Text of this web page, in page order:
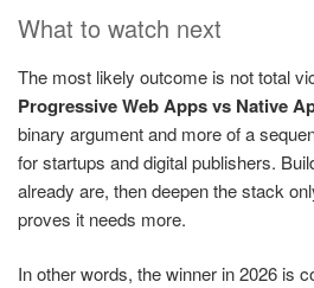
What to watch next
The most likely outcome is not total
Progressive Web Apps vs Native
binary argument and more of a
for startups and digital publishers.
already are, then deepen the stack
proves it needs more.
In other words, the winner in 2026 is